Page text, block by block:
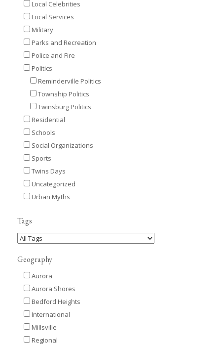
Local Celebrities
Local Services
Military
Parks and Recreation
Police and Fire
Politics
Reminderville Politics
Township Politics
Twinsburg Politics
Residential
Schools
Social Organizations
Sports
Twins Days
Uncategorized
Urban Myths
Tags
Geography
Aurora
Aurora Shores
Bedford Heights
International
Millsville
Regional